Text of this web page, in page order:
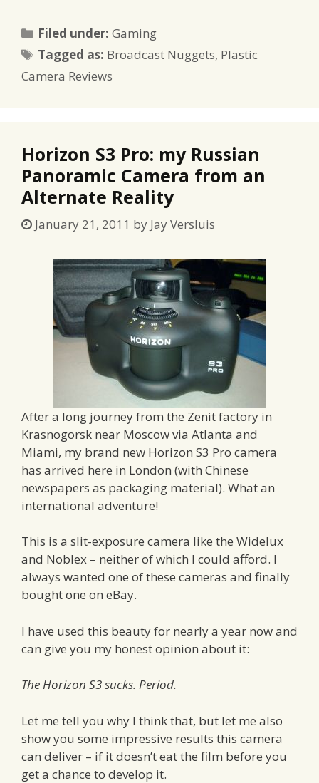
Filed under:Categories
Gaming
Tagged as: Tags
Broadcast Nuggets, Plastic
Camera Reviews
Horizon S3 Pro: my Russian
Panoramic Camera from an
Alternate Reality
January 21, 2011 by Jay Versluis
After a long journey from the Zenit factory in
Krasnogorsk near Moscow via Atlanta and
Miami, my brand new Horizon S3 Pro camera
has arrived here in London (with Chinese
newspapers as packaging material). What an
international adventure!
This is a slit-exposure camera like the Widelux
and Noblex – neither of which I could afford. I
always wanted one of these cameras and finally
bought one on eBay.
I have used this beauty for nearly a year now and
can give you my honest opinion about it:
The Horizon S3 sucks. Period.
Let me tell you why I think that, but let me also
show you some impressive results this camera
can deliver – if it doesn’t eat the film before you
get a chance to develop it.